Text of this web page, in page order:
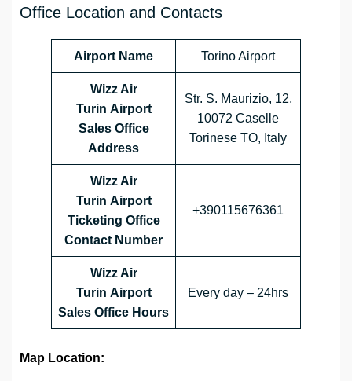
Office Location and Contacts
Airport Name Torino Airport
Wizz Air
Turin Airport
Sales Office
Address
Str. S. Maurizio, 12,
10072 Caselle
Torinese TO, Italy
Wizz Air
Turin Airport
Ticketing Office
Contact Number
+390115676361
Wizz Air
Turin Airport
Sales Office Hours
Every day – 24hrs
Map Location: